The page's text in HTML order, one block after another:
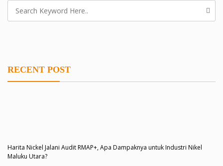
RECENT POST
Harita Nickel Jalani Audit RMAP+, Apa Dampaknya untuk Industri Nikel
Maluku Utara?